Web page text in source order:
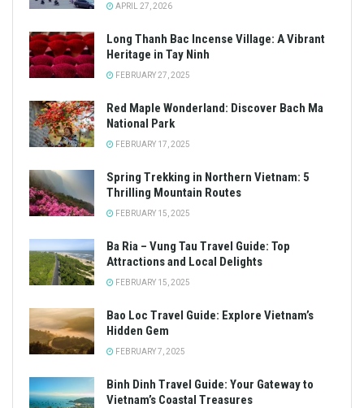
APRIL 27, 2026
Long Thanh Bac Incense Village: A Vibrant
Heritage in Tay Ninh
FEBRUARY 27, 2025
Red Maple Wonderland: Discover Bach Ma
National Park
FEBRUARY 17, 2025
Spring Trekking in Northern Vietnam: 5
Thrilling Mountain Routes
FEBRUARY 15, 2025
Ba Ria – Vung Tau Travel Guide: Top
Attractions and Local Delights
FEBRUARY 15, 2025
Bao Loc Travel Guide: Explore Vietnam’s
Hidden Gem
FEBRUARY 7, 2025
Binh Dinh Travel Guide: Your Gateway to
Vietnam’s Coastal Treasures